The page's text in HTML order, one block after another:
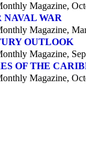
Magazine,
NAVAL WAR
Magazine,
OUTLOOK
Magazine,
OF THE
Magazine,